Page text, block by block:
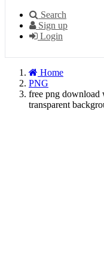
Search
Sign up
Login
Home
PNG
free png download
transparent